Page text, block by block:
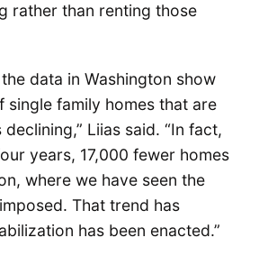
rather than renting those
data in Washington show
single family homes that are
Liias said. “In fact,
years, 17,000 fewer homes
where we have seen the
That trend has
has been enacted.”